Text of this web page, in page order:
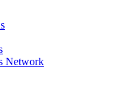
Network